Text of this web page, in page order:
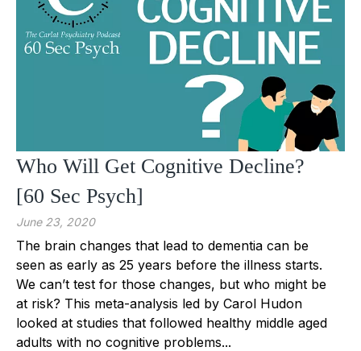
Who Will Get Cognitive Decline?
[60 Sec Psych]
June 23, 2020
The brain changes that lead to dementia can be
seen as early as 25 years before the illness starts.
We can’t test for those changes, but who might be
at risk? This meta-analysis led by Carol Hudon
looked at studies that followed healthy middle aged
adults with no cognitive problems...